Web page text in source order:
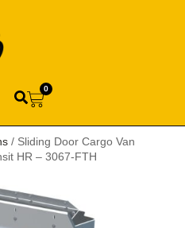
0
/ Sliding Door Cargo Van
HR – 3067-FTH